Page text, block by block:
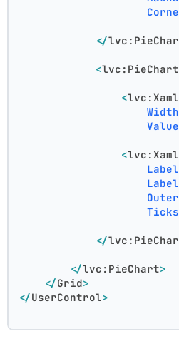
</
<
<
Width
Value
<
</
</lvc:PieChart>
</Grid>
</UserControl>